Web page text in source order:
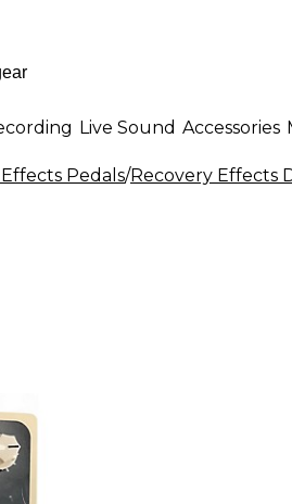
Live Sound Accessories
Pedals/Recovery Effects